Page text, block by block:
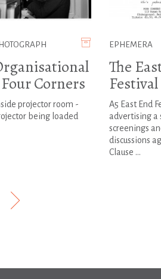
Corners
projector room -
being loaded
EPHEMERA
The
Festival
A5 East End
advertising a
screenings
discussions
Clause ...